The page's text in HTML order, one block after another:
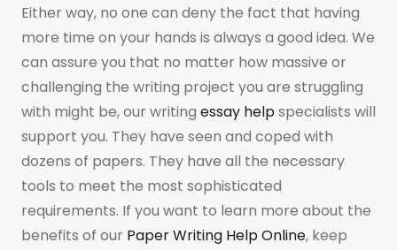
Either way, no one can deny the fact that having
more time on your hands is always a good idea. We
can assure you that no matter how massive or
challenging the writing project you are struggling
with might be, our writing essay helpspecialists will
support you. They have seen and coped with
dozens of papers. They have all the necessary
tools to meet the most sophisticated
requirements. If you want to learn more about the
benefits of our Paper Writing Help Online, keep